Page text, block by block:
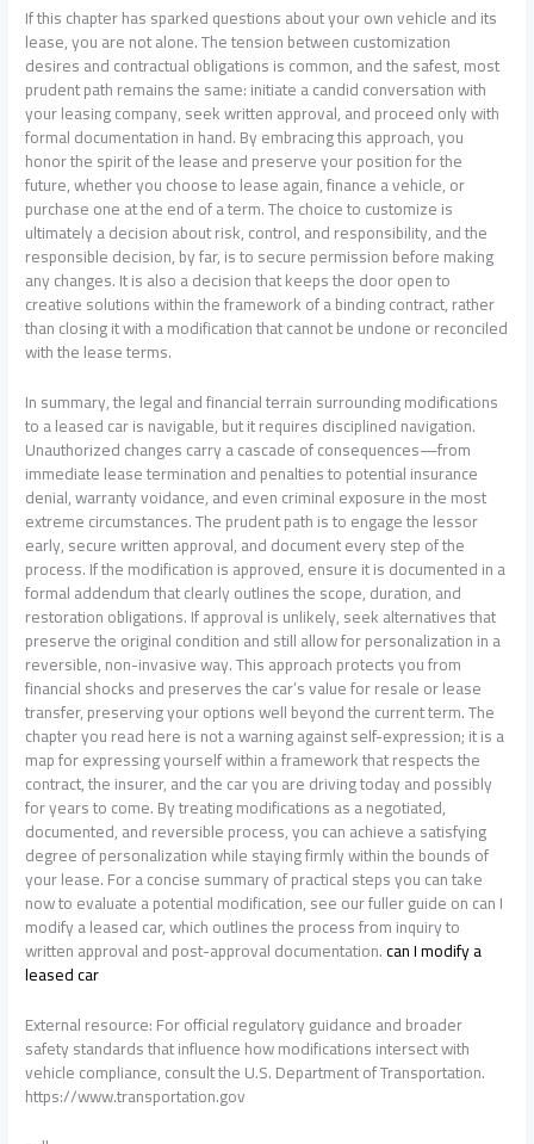
If this chapter has sparked questions about your own vehicle and its
lease, you are not alone. The tension between customization
desires and contractual obligations is common, and the safest, most
prudent path remains the same: initiate a candid conversation with
your leasing company, seek written approval, and proceed only with
formal documentation in hand. By embracing this approach, you
honor the spirit of the lease and preserve your position for the
future, whether you choose to lease again, finance a vehicle, or
purchase one at the end of a term. The choice to customize is
ultimately a decision about risk, control, and responsibility, and the
responsible decision, by far, is to secure permission before making
any changes. It is also a decision that keeps the door open to
creative solutions within the framework of a binding contract, rather
than closing it with a modification that cannot be undone or reconciled
with the lease terms.
In summary, the legal and financial terrain surrounding modifications
to a leased car is navigable, but it requires disciplined navigation.
Unauthorized changes carry a cascade of consequences—from
immediate lease termination and penalties to potential insurance
denial, warranty voidance, and even criminal exposure in the most
extreme circumstances. The prudent path is to engage the lessor
early, secure written approval, and document every step of the
process. If the modification is approved, ensure it is documented in a
formal addendum that clearly outlines the scope, duration, and
restoration obligations. If approval is unlikely, seek alternatives that
preserve the original condition and still allow for personalization in a
reversible, non-invasive way. This approach protects you from
financial shocks and preserves the car’s value for resale or lease
transfer, preserving your options well beyond the current term. The
chapter you read here is not a warning against self-expression; it is a
map for expressing yourself within a framework that respects the
contract, the insurer, and the car you are driving today and possibly
for years to come. By treating modifications as a negotiated,
documented, and reversible process, you can achieve a satisfying
degree of personalization while staying firmly within the bounds of
your lease. For a concise summary of practical steps you can take
now to evaluate a potential modification, see our fuller guide on can I
modify a leased car, which outlines the process from inquiry to
written approval and post-approval documentation.can I modify a
leased car
External resource: For official regulatory guidance and broader
safety standards that influence how modifications intersect with
vehicle compliance, consult the U.S. Department of Transportation.
https://www.transportation.gov